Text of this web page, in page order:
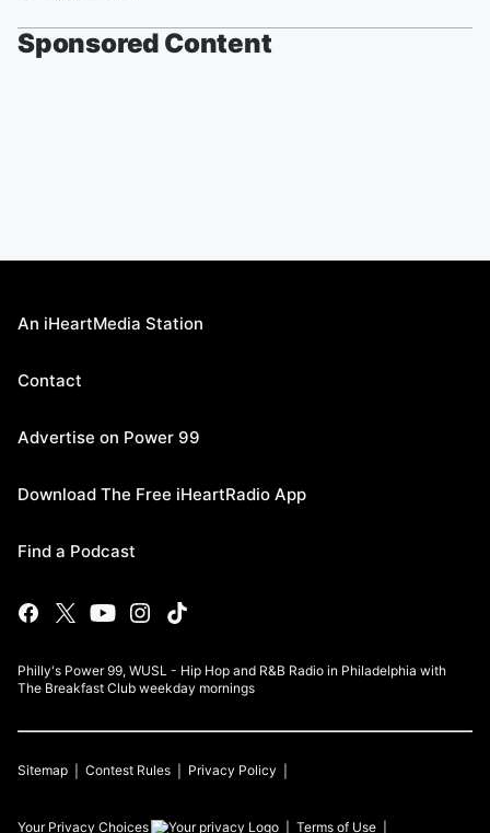
Sponsored Content
An iHeartMedia Station
Contact
Advertise on Power 99
Download The Free iHeartRadio App
Find a Podcast
Philly's Power 99, WUSL - Hip Hop and R&B Radio in Philadelphia with
The Breakfast Club weekday mornings
Sitemap Contest Rules Privacy Policy
Your Privacy Choices Terms of Use